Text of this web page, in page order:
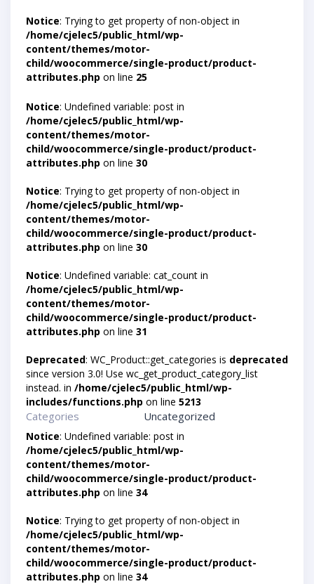
Notice: Trying to get property of non-object in
/home/cjelec5/public_html/wp-
content/themes/motor-
child/woocommerce/single-product/product-
attributes.php on line 25
Notice: Undefined variable: post in
/home/cjelec5/public_html/wp-
content/themes/motor-
child/woocommerce/single-product/product-
attributes.php on line 30
Notice: Trying to get property of non-object in
/home/cjelec5/public_html/wp-
content/themes/motor-
child/woocommerce/single-product/product-
attributes.php on line 30
Notice: Undefined variable: cat_count in
/home/cjelec5/public_html/wp-
content/themes/motor-
child/woocommerce/single-product/product-
attributes.php on line 31
Deprecated: WC_Product::get_categories is deprecated
since version 3.0! Use wc_get_product_category_list
instead. in /home/cjelec5/public_html/wp-
includes/functions.php on line 5213
Categories Uncategorized
Notice: Undefined variable: post in
/home/cjelec5/public_html/wp-
content/themes/motor-
child/woocommerce/single-product/product-
attributes.php on line 34
Notice: Trying to get property of non-object in
/home/cjelec5/public_html/wp-
content/themes/motor-
child/woocommerce/single-product/product-
attributes.php on line 34